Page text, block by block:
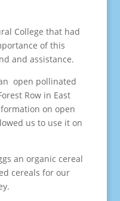
College that had
of this
and assistance.
open pollinated
Row in East
on open
us to use it on
an organic cereal
cereals for our